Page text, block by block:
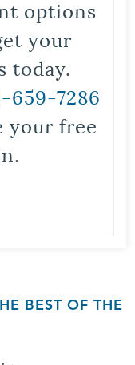
options
your
today.
659-7286
your free
BEST OF THE